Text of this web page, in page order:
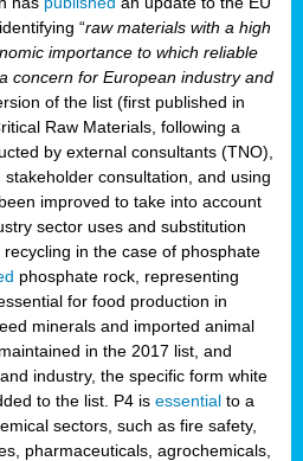
“raw materials with a high
importance to which reliable
concern for European industry and
of the list (first published in
Raw Materials, following a
by external consultants (TNO),
consultation, and using
improved to take into account
sector uses and substitution
in the case of phosphate
phosphate rock, representing
for food production in
minerals and imported animal
in the 2017 list, and
industry, the specific form white
to the list. P4 is essential to a
sectors, such as fire safety,
pharmaceuticals, agrochemicals,